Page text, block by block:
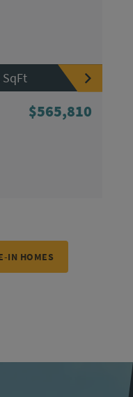
SqFt
$565,810
IN HOMES